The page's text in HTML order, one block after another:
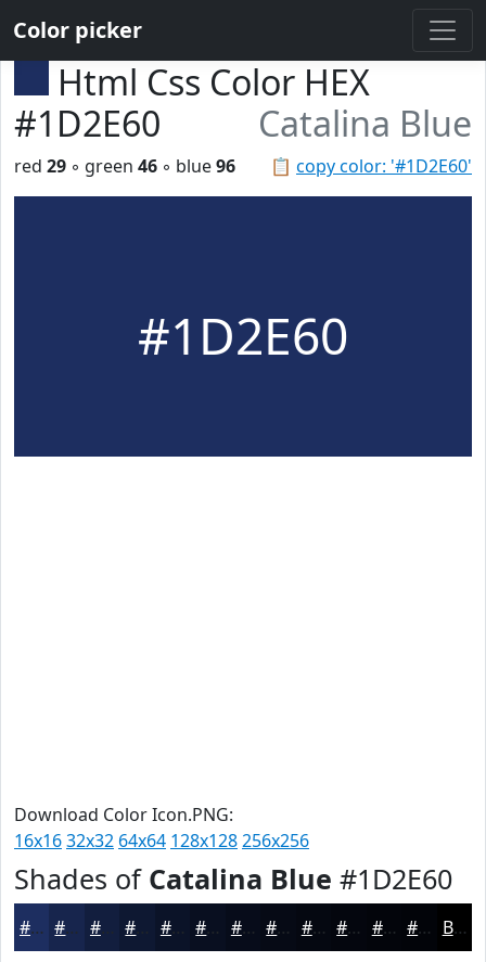
Color picker
Html Css Color HEX
#1D2E60
Catalina Blue
📋 copy color: '#1D2E60'
red 29 ◦ green 46 ◦ blue96
#1D2E60
Download Color Icon.PNG:
16x1632x32 64x64 128x128256x256
Shades of Catalina Blue #1D2E60
#1D2E60 #17254D #121E3E #0B1328 #090F20 #070C1A #060A15 #050811 #04060E #03050B #020409 Black